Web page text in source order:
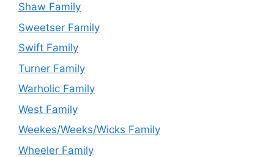
Shaw Family
Sweetser Family
Swift Family
Turner Family
Warholic Family
West Family
Weekes/Weeks/Wicks Family
Wheeler Family